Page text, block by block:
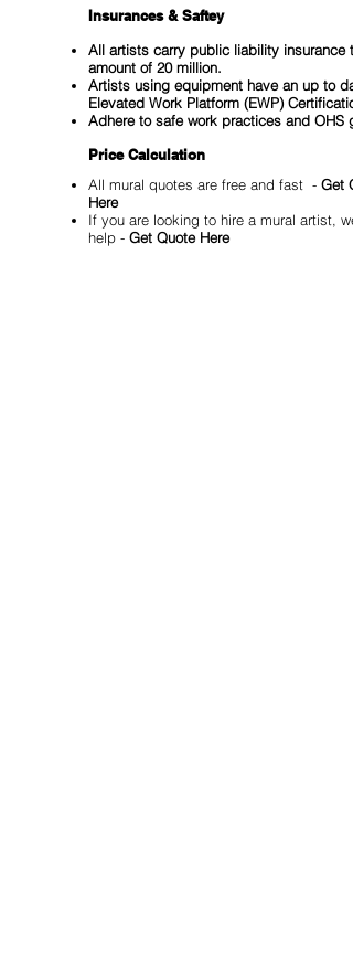
Insurances & Saftey
All artists carry public liability insurance
amount of 20 million.
Artists using equipment have an up to
Elevated Work Platform (EWP)
Adhere to safe work practices and OHS
Price Calculation
All mural quotes are free and fast - Get
Here
If you are looking to hire a mural artist,
help - Get Quote Here